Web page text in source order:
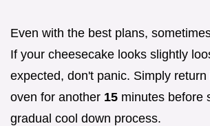
Even with the best plans,
If your cheesecake looks slightly
expected, don't panic. Simply
oven for another 15 minutes before
gradual cool down process.